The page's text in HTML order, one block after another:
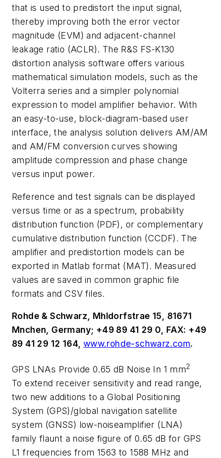
that is used to predistort the input signal,
thereby improving both the error vector
magnitude (EVM) and adjacent-channel
leakage ratio (ACLR). The R&S FS-K130
distortion analysis software offers various
mathematical simulation models, such as the
Volterra series and a simpler polynomial
expression to model amplifier behavior. With
an easy-to-use, block-diagram-based user
interface, the analysis solution delivers AM/AM
and AM/FM conversion curves showing
amplitude compression and phase change
versus input power.
Reference and test signals can be displayed
versus time or as a spectrum, probability
distribution function (PDF), or complementary
cumulative distribution function (CCDF). The
amplifier and predistortion models can be
exported in Matlab format (MAT). Measured
values are saved in common graphic file
formats and CSV files.
Rohde & Schwarz, Mhldorfstrae 15, 81671
Mnchen, Germany; +49 89 41 29 0, FAX: +49
89 41 29 12 164, www.rohde-schwarz.com.
GPS LNAs Provide 0.65 dB Noise In 1 mm2
To extend receiver sensitivity and read range,
two new additions to a Global Positioning
System (GPS)/global navigation satellite
system (GNSS) low-noiseamplifier (LNA)
family flaunt a noise figure of 0.65 dB for GPS
L1 frequencies from 1563 to 1588 MHz and